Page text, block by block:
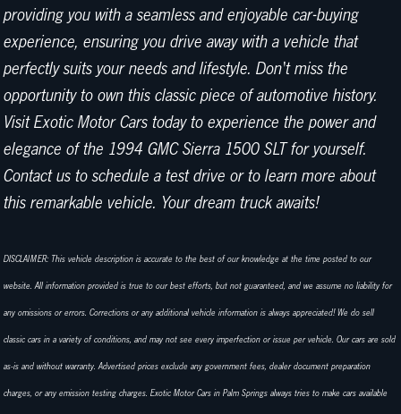
providing you with a seamless and enjoyable car-buying
experience, ensuring you drive away with a vehicle that
perfectly suits your needs and lifestyle. Don't miss the
opportunity to own this classic piece of automotive history.
Visit Exotic Motor Cars today to experience the power and
elegance of the 1994 GMC Sierra 1500 SLT for yourself.
Contact us to schedule a test drive or to learn more about
this remarkable vehicle. Your dream truck awaits!
DISCLAIMER: This vehicle description is accurate to the best of our knowledge at the time posted to our
website. All information provided is true to our best efforts, but not guaranteed, and we assume no liability for
any omissions or errors. Corrections or any additional vehicle information is always appreciated! We do sell
classic cars in a variety of conditions, and may not see every imperfection or issue per vehicle. Our cars are sold
as-is and without warranty. Advertised prices exclude any government fees, dealer document preparation
charges, or any emission testing charges. Exotic Motor Cars in Palm Springs always tries to make cars available